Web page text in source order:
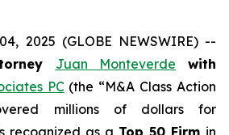
2025 (GLOBE NEWSWIRE) --
Juan Monteverde with
PC(the “M&A Class Action
millions of dollars for
recognized as a Top 50 Firm in